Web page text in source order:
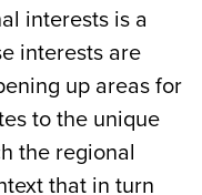
interests is a
interests are
up areas for
to the unique
the regional
that in turn